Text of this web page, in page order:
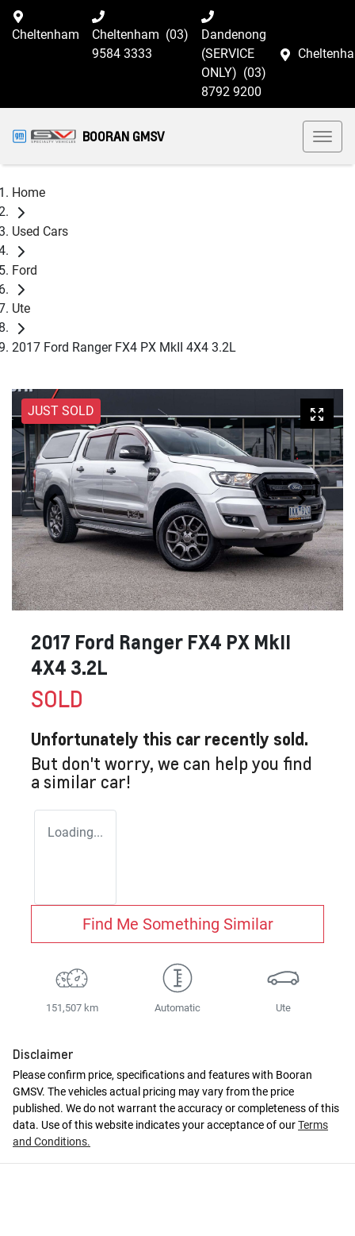
Cheltenham Cheltenham (03)
9584 3333
Dandenong
(SERVICE
ONLY) (03)
8792 9200
BOORAN GMSV
Home
Used Cars
Ford
Ute
2017 Ford Ranger FX4 PX MkII 4X4 3.2L
JUST SOLD
2017 Ford Ranger FX4 PX MkII
4X4 3.2L
SOLD
Unfortunately this car recently sold.
But don't worry, we can help you find
a similar car!
Loading...
Find Me Something Similar
151,507 km Automatic Ute
Disclaimer
Please confirm price, specifications and features with Booran
GMSV. The vehicles actual pricing may vary from the price
published. We do not warrant the accuracy or completeness of this
data. Use of this website indicates your acceptance of ourTerms
and Conditions.